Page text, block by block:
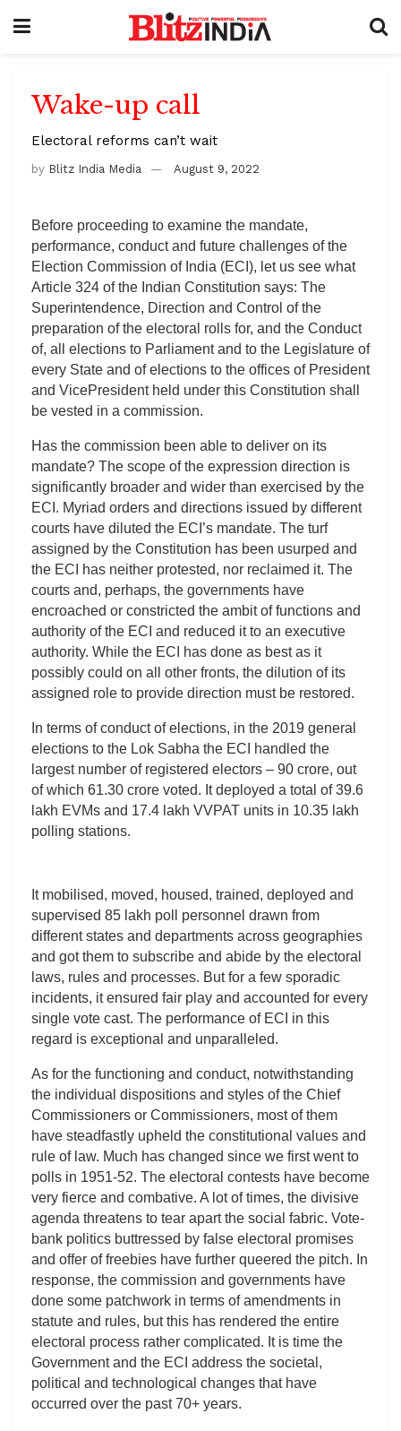
Wake-up call
Electoral reforms can’t wait
by Blitz India Media August 9, 2022
Before proceeding to examine the mandate,
performance, conduct and future challenges of the
Election Commission of India (ECI), let us see what
Article 324 of the Indian Constitution says: The
Superintendence, Direction and Control of the
preparation of the electoral rolls for, and the Conduct
of, all elections to Parliament and to the Legislature of
every State and of elections to the offices of President
and VicePresident held under this Constitution shall
be vested in a commission.
Has the commission been able to deliver on its
mandate? The scope of the expression direction is
significantly broader and wider than exercised by the
ECI. Myriad orders and directions issued by different
courts have diluted the ECI’s mandate. The turf
assigned by the Constitution has been usurped and
the ECI has neither protested, nor reclaimed it. The
courts and, perhaps, the governments have
encroached or constricted the ambit of functions and
authority of the ECI and reduced it to an executive
authority. While the ECI has done as best as it
possibly could on all other fronts, the dilution of its
assigned role to provide direction must be restored.
In terms of conduct of elections, in the 2019 general
elections to the Lok Sabha the ECI handled the
largest number of registered electors – 90 crore, out
of which 61.30 crore voted. It deployed a total of 39.6
lakh EVMs and 17.4 lakh VVPAT units in 10.35 lakh
polling stations.
It mobilised, moved, housed, trained, deployed and
supervised 85 lakh poll personnel drawn from
different states and departments across geographies
and got them to subscribe and abide by the electoral
laws, rules and processes. But for a few sporadic
incidents, it ensured fair play and accounted for every
single vote cast. The performance of ECI in this
regard is exceptional and unparalleled.
As for the functioning and conduct, notwithstanding
the individual dispositions and styles of the Chief
Commissioners or Commissioners, most of them
have steadfastly upheld the constitutional values and
rule of law. Much has changed since we first went to
polls in 1951-52. The electoral contests have become
very fierce and combative. A lot of times, the divisive
agenda threatens to tear apart the social fabric. Vote-
bank politics buttressed by false electoral promises
and offer of freebies have further queered the pitch. In
response, the commission and governments have
done some patchwork in terms of amendments in
statute and rules, but this has rendered the entire
electoral process rather complicated. It is time the
Government and the ECI address the societal,
political and technological changes that have
occurred over the past 70+ years.